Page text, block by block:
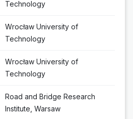
Technology
Wrocław University of
Technology
Wrocław University of
Technology
Road and Bridge Research
Institute, Warsaw